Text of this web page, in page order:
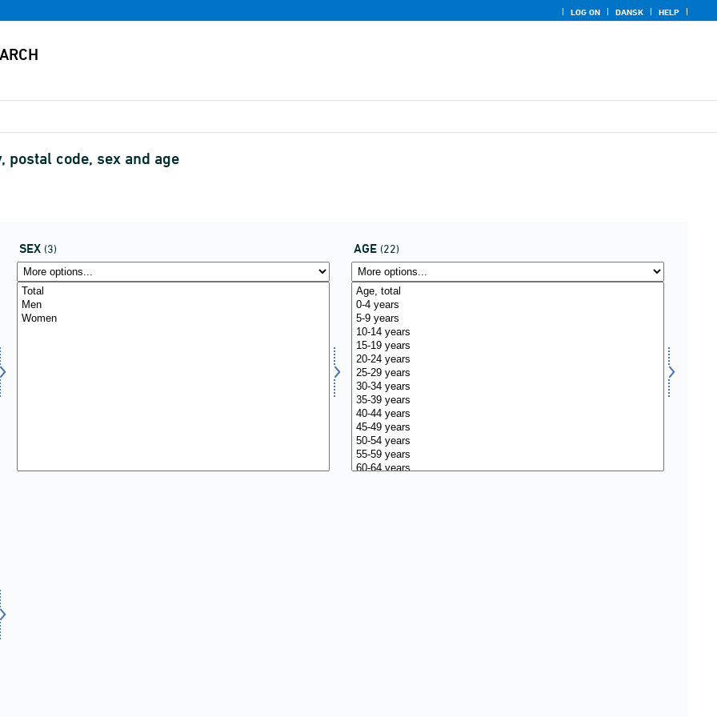
LOG ON DANSK HELP
code, sex and age
SEX (3) AGE (22)